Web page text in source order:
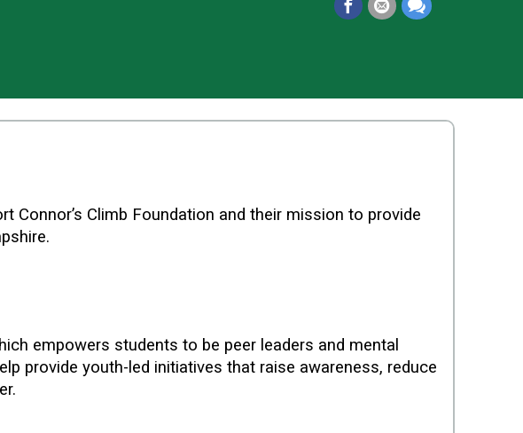
Connor’s Climb Foundation and their mission to provide
empowers students to be peer leaders and mental
provide youth-led initiatives that raise awareness, reduce